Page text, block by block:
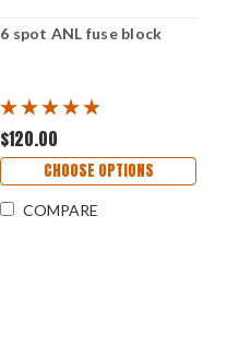
6 spot ANL fuse block
$120.00
CHOOSE OPTIONS
COMPARE